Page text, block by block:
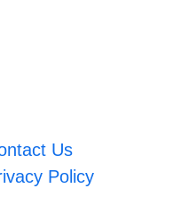
Us
Policy